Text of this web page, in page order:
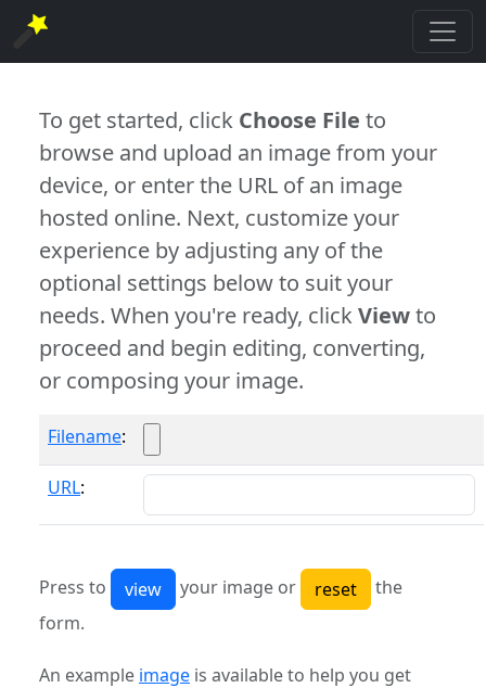
To get started, click Choose File to
browse and upload an image from your
device, or enter the URL of an image
hosted online. Next, customize your
experience by adjusting any of the
optional settings below to suit your
needs. When you're ready, clickViewto
proceed and begin editing, converting,
or composing your image.
Filename:
URL:
Press to your image or
the
form.
An example image is available to help you get